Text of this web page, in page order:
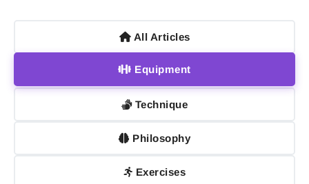
All Articles
Equipment
Technique
Philosophy
Exercises